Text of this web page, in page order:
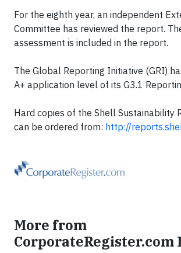
For the eighth year, an independent
Committee has reviewed the report.
assessment is included in the report.
The Global Reporting Initiative (GRI)
A+ application level of its G3.1
Hard copies of the Shell Sustainability
can be ordered from: http://
More from
CorporateRegister.com